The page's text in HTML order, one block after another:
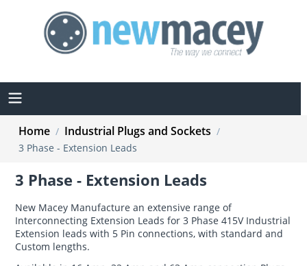
Home / Industrial Plugs and Sockets /
3 Phase - Extension Leads
3 Phase - Extension Leads
New Macey Manufacture an extensive range of
Interconnecting Extension Leads for 3 Phase 415V Industrial
Extension leads with 5 Pin connections, with standard and
Custom lengths.